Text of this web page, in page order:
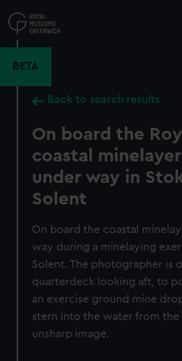
to
main
BETA
Back to search results
On board the
coastal
under way in
Solent
On board the coastal
way during a minelaying
Solent. The photographer is
quarterdeck looking aft, to
an exercise ground mine
stern into the water from the
unsharp image.